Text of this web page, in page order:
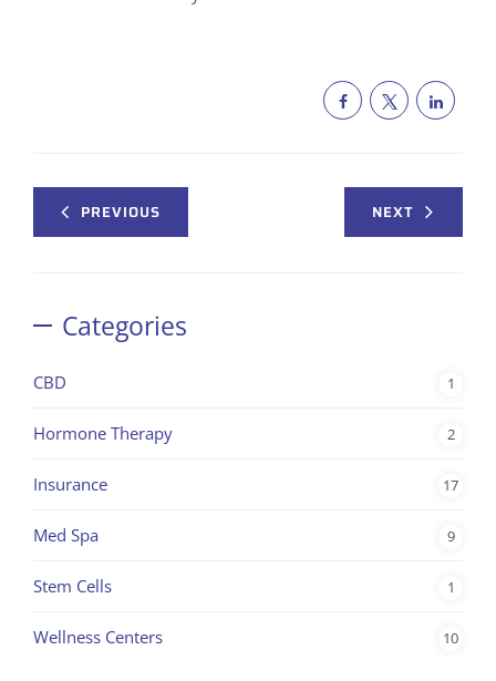
PREVIOUS NEXT
Categories
CBD 1
Hormone Therapy 2
Insurance 17
Med Spa 9
Stem Cells 1
Wellness Centers 10